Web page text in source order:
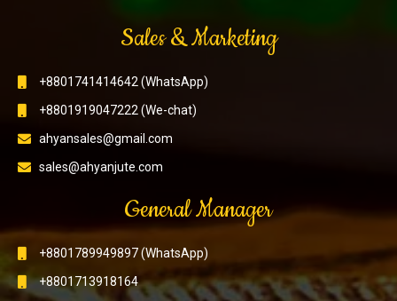
Sales & Marketing
+8801741414642 (WhatsApp)
+8801919047222 (We-chat)
ahyansales@gmail.com
sales@ahyanjute.com
General Manager
+8801789949897 (WhatsApp)
+8801713918164